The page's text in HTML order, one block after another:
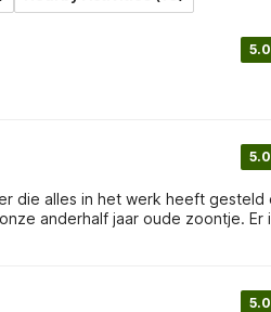
5.0
5.0
die alles in het werk heeft gesteld
anderhalf jaar oude zoontje. Er
5.0